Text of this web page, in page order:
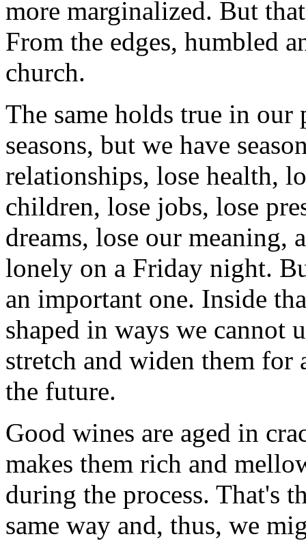
more marginalized. But
From the edges, humbled
church.
The same holds true in our
seasons, but we have
relationships, lose health,
children, lose jobs, lose
dreams, lose our meaning,
lonely on a Friday night.
an important one. Inside
shaped in ways we cannot
stretch and widen them for
the future.
Good wines are aged in
makes them rich and
during the process. That's
same way and, thus, we